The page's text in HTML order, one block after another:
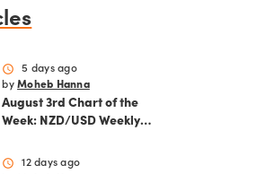
schedule
5 days ago
by Moheb Hanna
August 3rd Chart of the
Week: NZD/USD Weekly
Outlook
schedule
12 days ago